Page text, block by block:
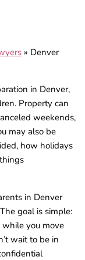
» Denver
in Denver,
Property can
weekends,
may also be
how holidays
in Denver
goal is simple:
you move
wait to be in